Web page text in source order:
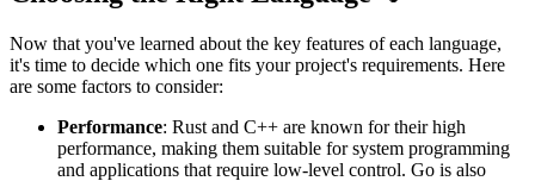
Now that you've learned about the key features of each language,
it's time to decide which one fits your project's requirements. Here
are some factors to consider:
Performance: Rust and C++ are known for their high
performance, making them suitable for system programming
and applications that require low-level control. Go is also